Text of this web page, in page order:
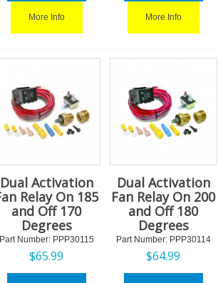
More Info More Info
Dual Activation
Relay On 185
and Off 170
Degrees
Part Number: PPP30115
$65.99
Dual Activation
Fan Relay On 200
and Off 180
Degrees
Part Number: PPP30114
$64.99